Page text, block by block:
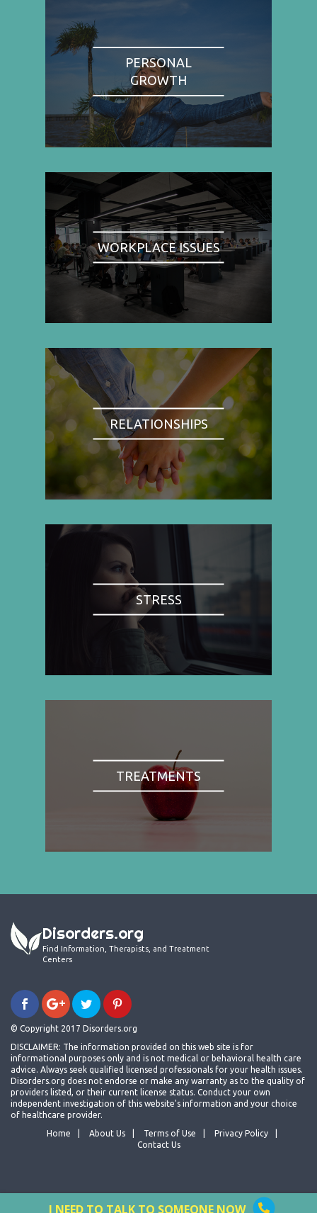
PERSONAL
GROWTH
WORKPLACE ISSUES
RELATIONSHIPS
STRESS
TREATMENTS
Disorders.org
Find Information, Therapists, and Treatment
Centers
© Copyright 2017 Disorders.org
DISCLAIMER: The information provided on this web site is for
informational purposes only and is not medical or behavioral health care
advice. Always seek qualified licensed professionals for your health issues.
Disorders.org does not endorse or make any warranty as to the quality of
providers listed, or their current license status. Conduct your own
independent investigation of this website's information and your choice
of healthcare provider.
Home
About Us Terms of Use
Privacy Policy
Contact Us
I NEED TO TALK TO SOMEONE NOW